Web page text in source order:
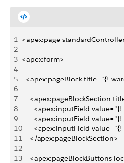
1 <apex:page
2
3 <apex:form>
4
5
<apex:pageBlock title="{!
6
7
<apex:pageBlockSection
8
<apex:inputField
9
<apex:inputField
10
<apex:inputField
11
    </apex:pageBlockSection>
12
13
<apex:pageBlockButtons